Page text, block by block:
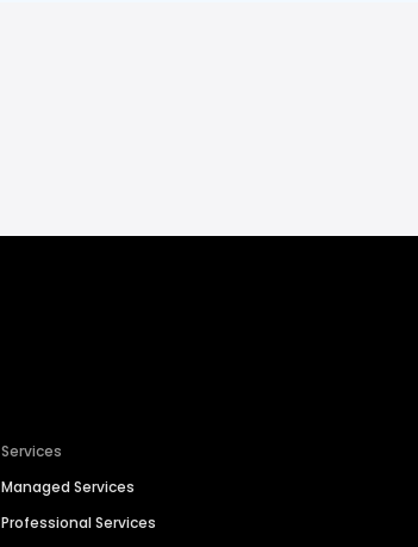
Services
Managed Services
Professional Services